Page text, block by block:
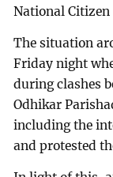
National Citizen
The situation
Friday night
during clashes
Odhikar
including the
and protested